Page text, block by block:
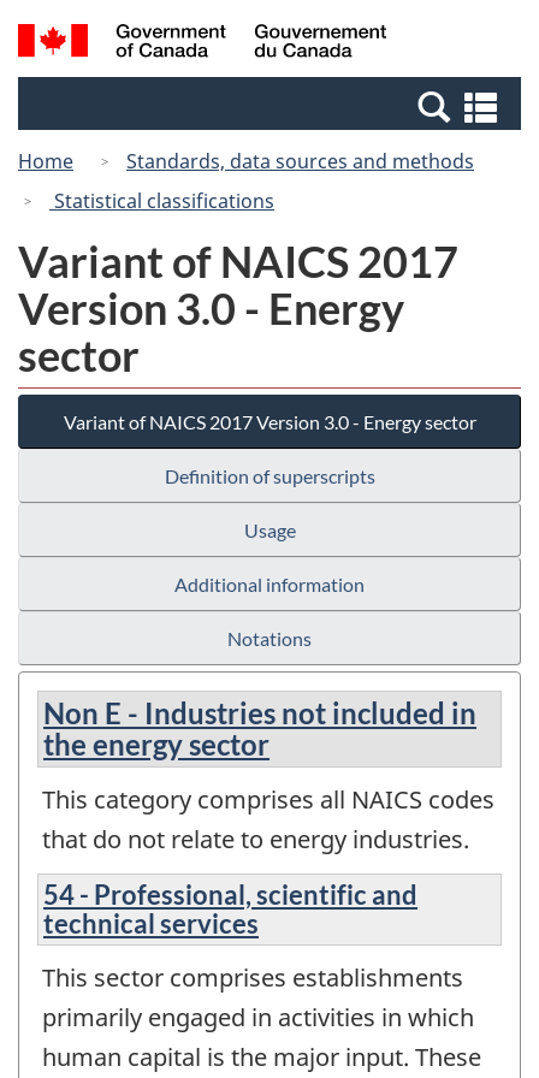
Skip
to
Switch
to
Canada
Search
and
Home
Standards, data sources and methods
Statistical classifications
Variant of NAICS 2017
Version 3.0 - Energy
sector
Variant of NAICS 2017 Version 3.0 - Energy sector
Definition of superscripts
Usage
Additional information
Notations
Non E - Industries not included in
the energy sector
This category comprises all NAICS codes
that do not relate to energy industries.
54 - Professional, scientific and
technical services
This sector comprises establishments
primarily engaged in activities in which
human capital is the major input. These